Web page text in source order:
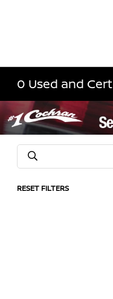
0 Used and
RESET FILTERS